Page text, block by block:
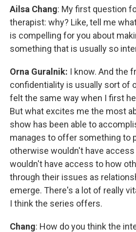
Ailsa Chang: My first question
therapist: why? Like, tell me
is compelling for you about
something that is usually so
Orna Guralnik: I know. And the
confidentiality is usually sort of
felt the same way when I first
But what excites me the most
show has been able to
manages to offer something to
otherwise wouldn't have access
wouldn't have access to how
through their issues as
emerge. There's a lot of really
I think the series offers.
Chang: How do you think the